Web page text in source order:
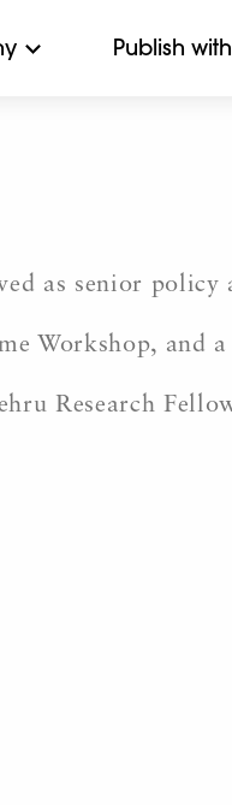
Publish
as senior policy
Workshop, and
Research